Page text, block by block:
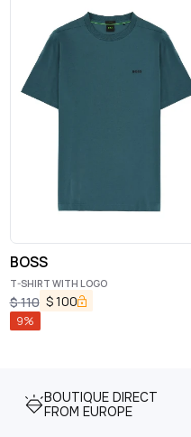
BOSS
T-SHIRT WITH LOGO
$110 $100
9%
BOUTIQUE DIRECT
FROM EUROPE